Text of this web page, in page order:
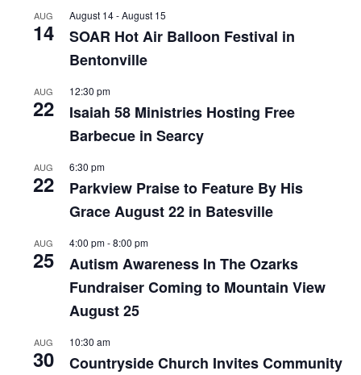
AUG
14
August 14-August 15
SOAR Hot Air Balloon Festival in
Bentonville
AUG
22
12:30 pm
Isaiah 58 Ministries Hosting Free
Barbecue in Searcy
AUG
22
6:30 pm
Parkview Praise to Feature By His
Grace August 22 in Batesville
AUG
25
4:00 pm-8:00 pm
Autism Awareness In The Ozarks
Fundraiser Coming to Mountain View
August 25
AUG
30
10:30 am
Countryside Church Invites Community